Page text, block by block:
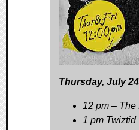
Thursday, July 24
12 pm –
1 pm Twiztid